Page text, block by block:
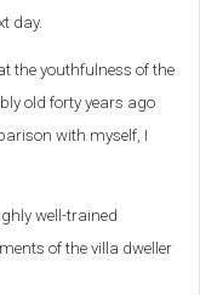
day.
the youthfulness of the
old forty years ago
with myself, I
well-trained
of the villa dweller